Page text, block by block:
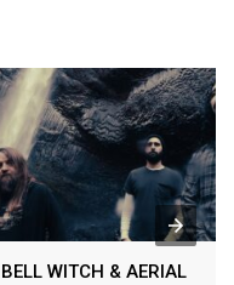
BELL WITCH & AERIAL